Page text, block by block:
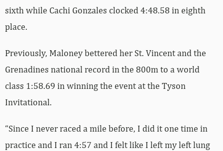
sixth while Cachi Gonzales clocked 4:48.58 in eighth
place.
Previously, Maloney bettered her St. Vincent and the
Grenadines national record in the 800m to a world
class 1:58.69 in winning the event at the Tyson
Invitational.
“Since I never raced a mile before, I did it one time in
practice and I ran 4:57 and I felt like I left my left lung